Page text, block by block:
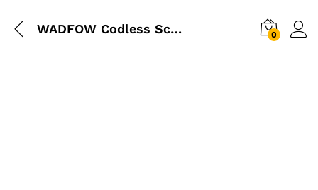
WADFOW Codless Screwdriver 4V 0